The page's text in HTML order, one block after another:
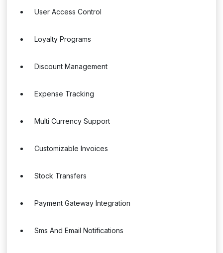
User Access Control
Loyalty Programs
Discount Management
Expense Tracking
Multi Currency Support
Customizable Invoices
Stock Transfers
Payment Gateway Integration
Sms And Email Notifications